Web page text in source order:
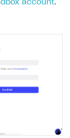
Systemdoes
account.